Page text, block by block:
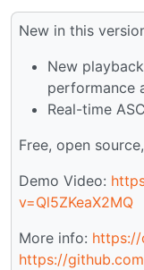
New in this
New
performance
Real-time
Free, open
Demo Video:
v=Ql5ZKeaX2MQ
More info:
https://